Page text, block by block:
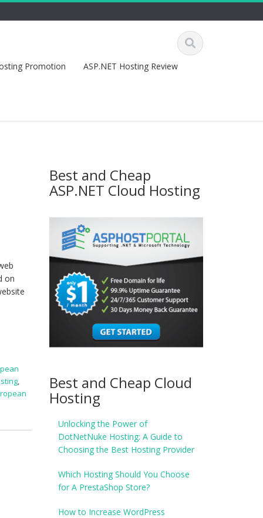
Promotion ASP.NET Hosting Review
on
,
Best and Cheap
ASP.NET Cloud Hosting
Best and Cheap Cloud
Hosting
Unlocking the Power of
DotNetNuke Hosting: A Guide to
Choosing the Best Hosting Provider
Which Hosting Should You Choose
for A PrestaShop Store?
How to Increase WordPress